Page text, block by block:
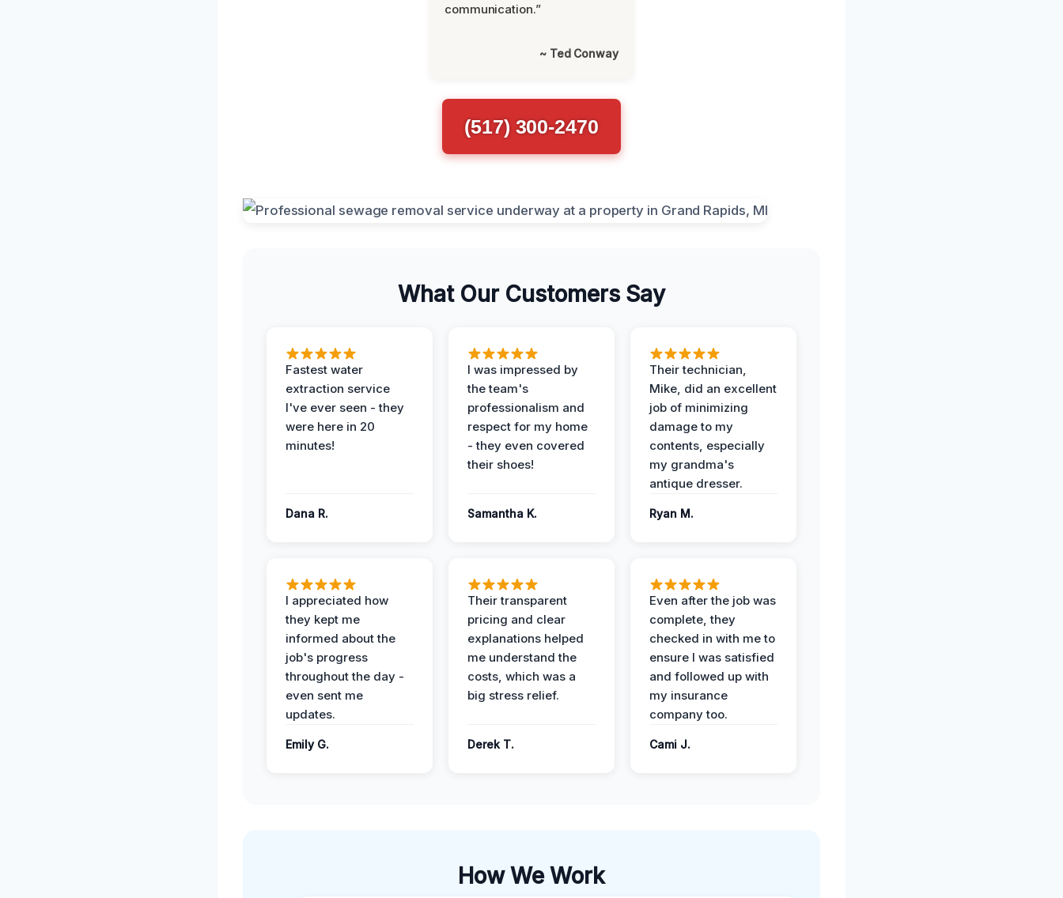
communication.”
~ Ted Conway
(517) 300-2470
What Our Customers Say
Fastest water
extraction service
I've ever seen - they
were here in 20
minutes!
Dana R.
I was impressed by
the team's
professionalism and
respect for my home
- they even covered
their shoes!
Samantha K.
Their technician,
Mike, did an excellent
job of minimizing
damage to my
contents, especially
my grandma's
antique dresser.
Ryan M.
I appreciated how
they kept me
informed about the
job's progress
throughout the day -
even sent me
updates.
Emily G.
Their transparent
pricing and clear
explanations helped
me understand the
costs, which was a
big stress relief.
Derek T.
Even after the job was
complete, they
checked in with me to
ensure I was satisfied
and followed up with
my insurance
company too.
Cami J.
How We Work